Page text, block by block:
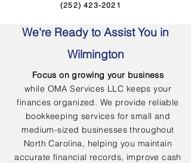
(252) 423-2021
We're Ready to Assist You in
Wilmington
Focus on growing your business
while OMA Services LLC keeps your
finances organized. We provide reliable
bookkeeping services for small and
medium-sized businesses throughout
North Carolina, helping you maintain
accurate financial records, improve cash